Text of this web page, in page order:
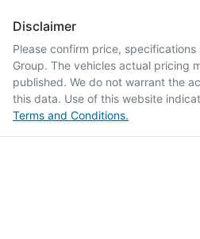
Disclaimer
Please confirm price,
Group. The vehicles actual pricing
published. We do not warrant the
this data. Use of this website
Terms and Conditions.